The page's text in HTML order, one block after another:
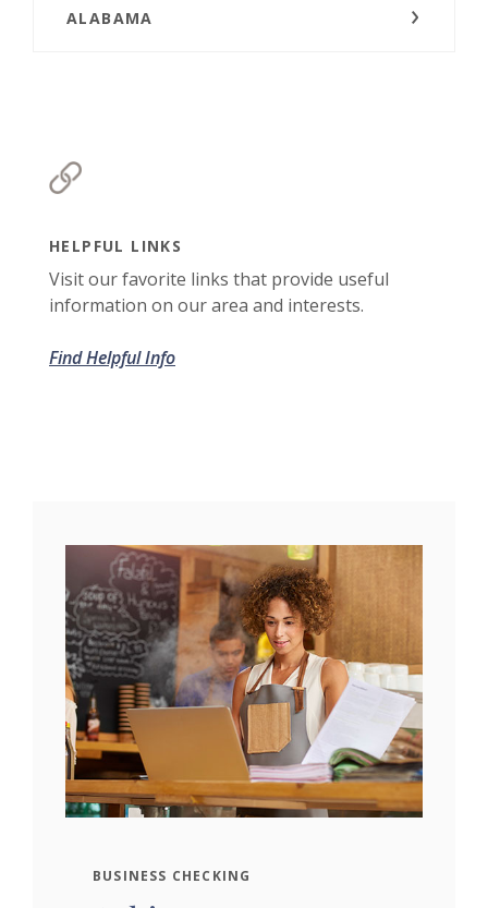
ALABAMA
HELPFUL LINKS
Visit our favorite links that provide useful
information on our area and interests.
Find Helpful Info
BUSINESS CHECKING